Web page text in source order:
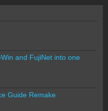
and FujiNet into one
Guide Remake